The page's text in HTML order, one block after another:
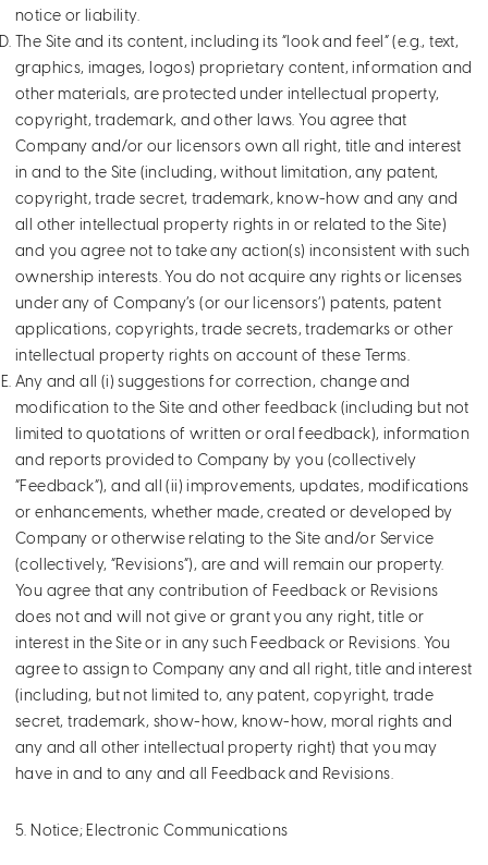
notice or liability.
The Site and its content, including its “look and feel” (e.g., text,
graphics, images, logos) proprietary content, information and
other materials, are protected under intellectual property,
copyright, trademark, and other laws. You agree that
Company and/or our licensors own all right, title and interest
in and to the Site (including, without limitation, any patent,
copyright, trade secret, trademark, know-how and any and
all other intellectual property rights in or related to the Site)
and you agree not to take any action(s) inconsistent with such
ownership interests. You do not acquire any rights or licenses
under any of Company’s (or our licensors’) patents, patent
applications, copyrights, trade secrets, trademarks or other
intellectual property rights on account of these Terms.
Any and all (i) suggestions for correction, change and
modification to the Site and other feedback (including but not
limited to quotations of written or oral feedback), information
and reports provided to Company by you (collectively
“Feedback”), and all (ii) improvements, updates, modifications
or enhancements, whether made, created or developed by
Company or otherwise relating to the Site and/or Service
(collectively, “Revisions”), are and will remain our property.
You agree that any contribution of Feedback or Revisions
does not and will not give or grant you any right, title or
interest in the Site or in any such Feedback or Revisions. You
agree to assign to Company any and all right, title and interest
(including, but not limited to, any patent, copyright, trade
secret, trademark, show-how, know-how, moral rights and
any and all other intellectual property right) that you may
have in and to any and all Feedback and Revisions.
5. Notice; Electronic Communications